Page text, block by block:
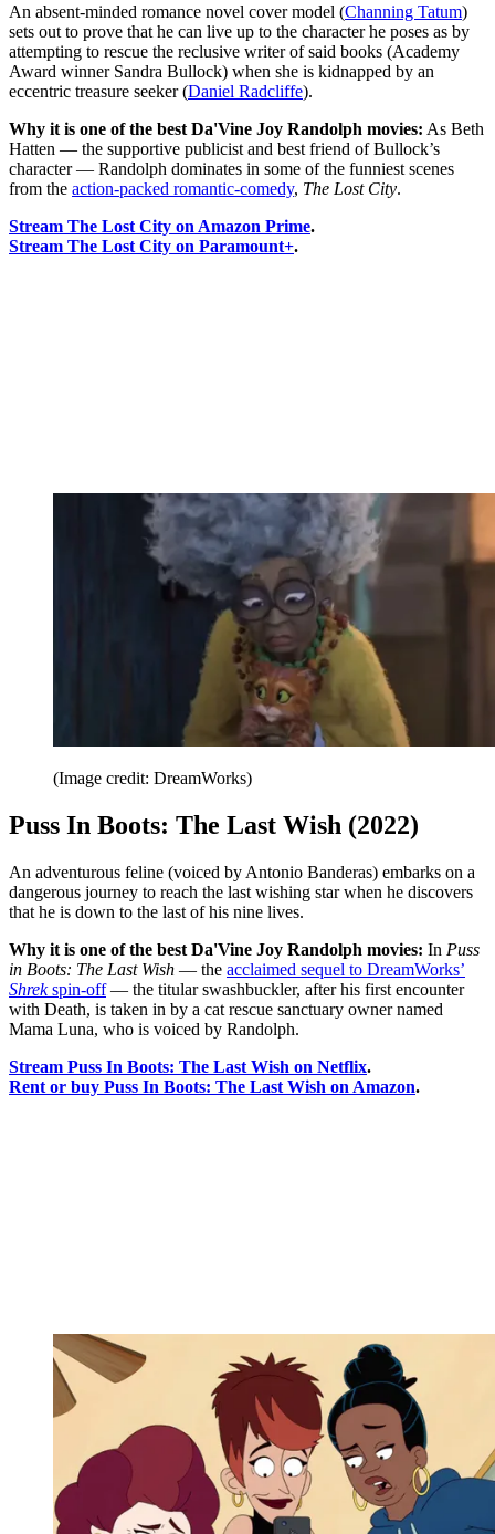
An absent-minded romance novel cover model (Channing Tatum)
sets out to prove that he can live up to the character he poses as by
attempting to rescue the reclusive writer of said books (Academy
Award winner Sandra Bullock) when she is kidnapped by an
eccentric treasure seeker (Daniel Radcliffe).
Why it is one of the best Da'Vine Joy Randolph movies: As Beth
Hatten — the supportive publicist and best friend of Bullock’s
character — Randolph dominates in some of the funniest scenes
from the action-packed romantic-comedy, The Lost City.
Stream The Lost City on Amazon Prime.
Stream The Lost City on Paramount+.
(Image credit: DreamWorks)
Puss In Boots: The Last Wish (2022)
An adventurous feline (voiced by Antonio Banderas) embarks on a
dangerous journey to reach the last wishing star when he discovers
that he is down to the last of his nine lives.
Why it is one of the best Da'Vine Joy Randolph movies: In Puss
in Boots: The Last Wish — the acclaimed sequel to DreamWorks’
Shrekspin-off— the titular swashbuckler, after his first encounter
with Death, is taken in by a cat rescue sanctuary owner named
Mama Luna, who is voiced by Randolph.
Stream Puss In Boots: The Last Wish on Netflix.
Rent or buy Puss In Boots: The Last Wish on Amazon.